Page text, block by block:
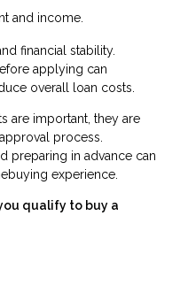
and income.
financial stability.
applying can
overall loan costs.
are important, they are
process.
preparing in advance can
experience.
qualify to buy a